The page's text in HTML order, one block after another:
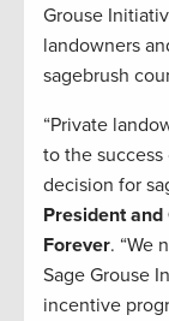
Grouse
landowners
sagebrush
“Private
to the
decision for
President and
Forever. “We
Sage Grouse
incentive